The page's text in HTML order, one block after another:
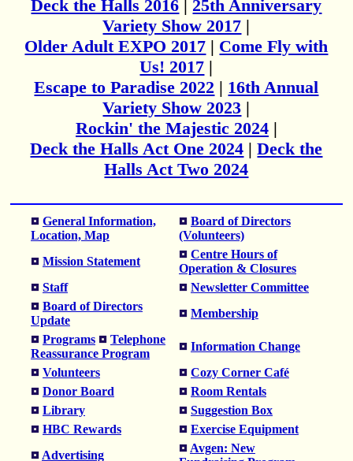
Deck the Halls 2016 | 25th Anniversary
Variety Show 2017 |
Older Adult EXPO 2017 | Come Fly with
Us! 2017 |
Escape to Paradise 2022 | 16th Annual
Variety Show 2023 |
Rockin' the Majestic 2024|
Deck the Halls Act One 2024 |Deck the
Halls Act Two 2024
General Information,
Location, Map
Board of Directors
(Volunteers)
Mission Statement
Centre Hours of
Operation & Closures
Staff
Newsletter Committee
Board of Directors
Update
Membership
Programs
Telephone
Reassurance Program
Information Change
Volunteers
Cozy Corner Café
Donor Board
Room Rentals
Library
Suggestion Box
HBC Rewards
Exercise Equipment
Advertising
Avgen: New